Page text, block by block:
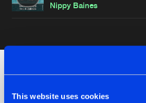
This website uses cookies
Nippy Baines